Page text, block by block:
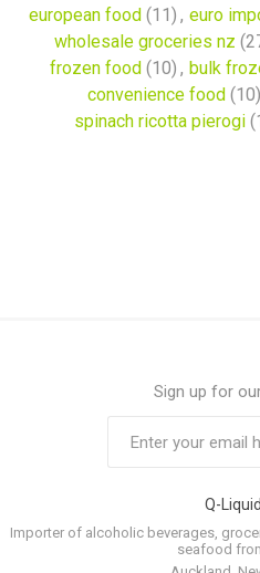
european food (11) , euro
wholesale groceries nz
frozen food (10) , bulk
convenience food (10)
spinach ricotta pierogi
Sign up for
Q-
Importer of alcoholic beverages,
seafood